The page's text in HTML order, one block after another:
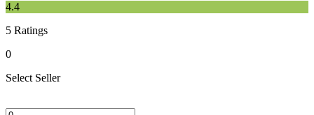
4.4
5 Ratings
0
Select Seller